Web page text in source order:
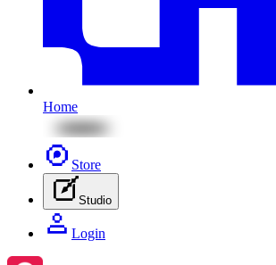
Home
Store
Studio
Login